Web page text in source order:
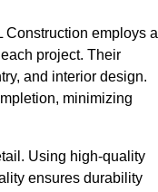
Construction employs a
project. Their
and interior design.
minimizing
Using high-quality
ensures durability